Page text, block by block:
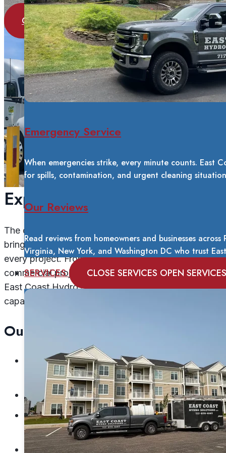
Emergency Service
When emergencies strike, every minute counts. East
for spills, contamination, and urgent cleaning
Our Reviews
Read reviews from homeowners and businesses
Virginia, New York, and Washington DC who trust
SERVICES CLOSE SERVICES OPEN SERVICES
GET A FREE QUOTE
Experience You Can Trust
The company’s team of trained lead technicians
brings over 20 years of combined experience to
every project. From routine house washes to
commercial projects exceeding 150,000 square feet,
East Coast Hydro Solutions has proven its
capability across diverse applications.
Our portfolio includes:
10-story hotels and multi-story commercial
buildings
Parking garages and loading facilities
Apartment complexes and residential
communities
College campuses and educational facilities